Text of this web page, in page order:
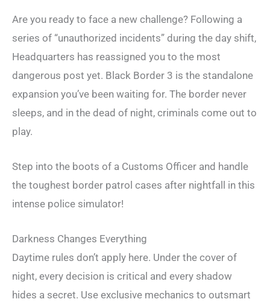
Are you ready to face a new challenge? Following a
series of “unauthorized incidents” during the day shift,
Headquarters has reassigned you to the most
dangerous post yet. Black Border 3 is the standalone
expansion you’ve been waiting for. The border never
sleeps, and in the dead of night, criminals come out to
play.
Step into the boots of a Customs Officer and handle
the toughest border patrol cases after nightfall in this
intense police simulator!
Darkness Changes Everything
Daytime rules don’t apply here. Under the cover of
night, every decision is critical and every shadow
hides a secret. Use exclusive mechanics to outsmart